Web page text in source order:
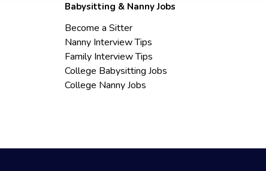
Babysitting & Nanny Jobs
Become a Sitter
Nanny Interview Tips
Family Interview Tips
College Babysitting Jobs
College Nanny Jobs